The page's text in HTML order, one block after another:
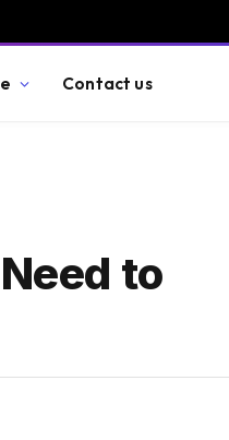
Contact us
to